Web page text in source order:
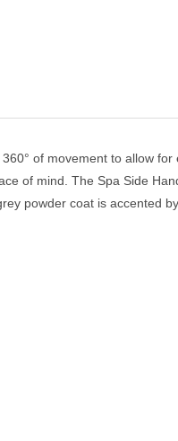
of movement to allow for
of mind. The Spa Side
powder coat is accented